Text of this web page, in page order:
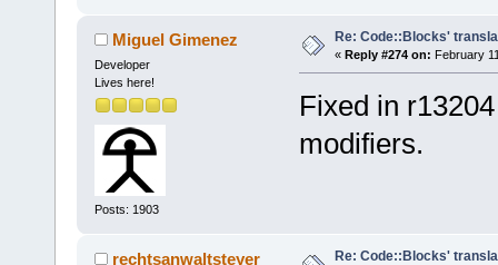
Miguel Gimenez
Developer
Lives here!
Posts: 1903
Re: Code::Blocks'
« Reply #274 on: February
Fixed in
modifiers.
rechtsanwaltsteyer Re: Code::Blocks'